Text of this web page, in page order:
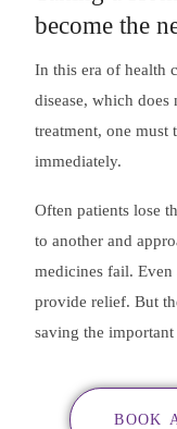
become the
In this era of health
disease, which
treatment, one must
immediately.
Often patients lose
to another and
medicines fail. Even
provide relief. But
saving the
BOOK